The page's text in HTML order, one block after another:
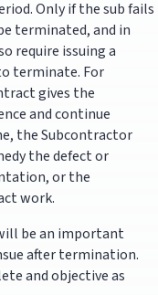
Only if the sub fails
terminated, and in
require issuing a
terminate. For
gives the
and continue
the Subcontractor
the defect or
or the
work.
be an important
after termination.
and objective as